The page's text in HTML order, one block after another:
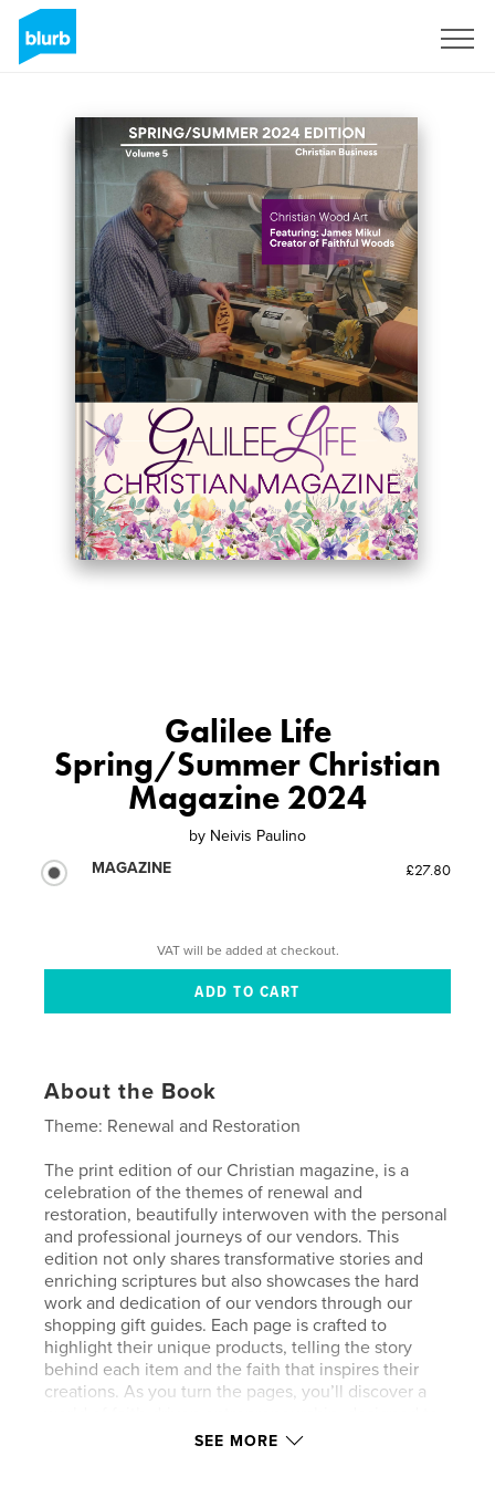
Galilee Life
Spring/Summer Christian
Magazine 2024
by Neivis Paulino
MAGAZINE
£27.80
VAT will be added at checkout.
About the Book
Theme: Renewal and Restoration
The print edition of our Christian magazine, is a
celebration of the themes of renewal and
restoration, beautifully interwoven with the personal
and professional journeys of our vendors. This
edition not only shares transformative stories and
enriching scriptures but also showcases the hard
work and dedication of our vendors through our
shopping gift guides. Each page is crafted to
highlight their unique products, telling the story
behind each item and the faith that inspires their
creations. As you turn the pages, you’ll discover a
inspire, uplift, and connect our community. Engage
SEE MORE